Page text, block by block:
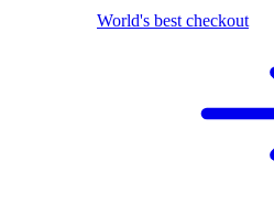
World's best checkout